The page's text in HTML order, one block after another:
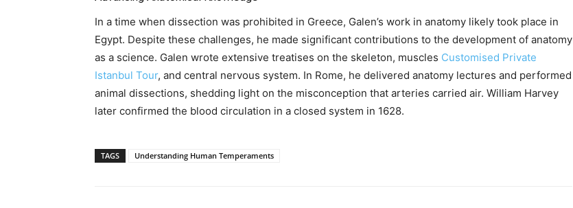
In a time when dissection was prohibited in Greece, Galen’s work in anatomy likely took place in
Egypt. Despite these challenges, he made significant contributions to the development of anatomy
as a science. Galen wrote extensive treatises on the skeleton, muscles Customised Private
Istanbul Tour, and central nervous system. In Rome, he delivered anatomy lectures and performed
animal dissections, shedding light on the misconception that arteries carried air. William Harvey
later confirmed the blood circulation in a closed system in 1628.
TAGS Understanding Human Temperaments